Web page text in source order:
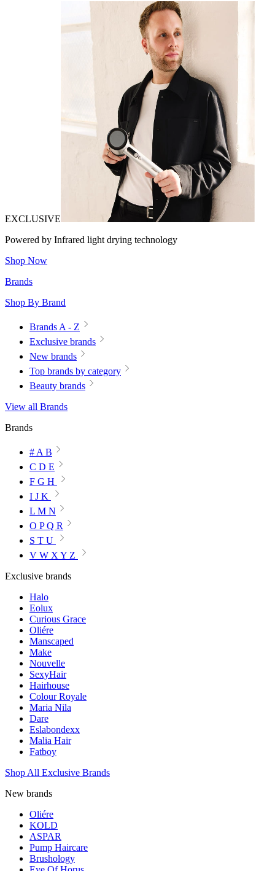
EXCLUSIVE
Powered by Infrared light drying technology
Shop Now
Brands
Shop By Brand
Brands A - Z
Exclusive brands
New brands
Top brands by category
Beauty brands
View all Brands
Brands
# A B
C D E
F G H
I J K
L M N
O P Q R
S T U
V W X Y Z
Exclusive brands
Halo
Eolux
Curious Grace
Oliére
Manscaped
Make
Nouvelle
SexyHair
Hairhouse
Colour Royale
Maria Nila
Dare
Eslabondexx
Malia Hair
Fatboy
Shop All Exclusive Brands
New brands
Oliére
KOLD
ASPAR
Pump Haircare
Brushology